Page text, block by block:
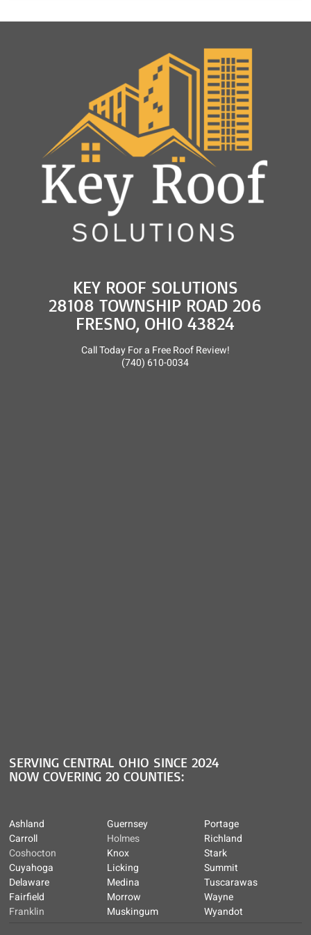
Roof
KEY ROOF SOLUTIONS
28108 TOWNSHIP ROAD 206
FRESNO, OHIO 43824
Call Today For a Free Roof Review!
(740) 610-0034
SERVING CENTRAL OHIO SINCE 2024
NOW COVERING 20 COUNTIES:
Ashland
Carroll
Coshocton
Cuyahoga
Delaware
Fairfield
Franklin
Guernsey
Holmes
Knox
Licking
Medina
Morrow
Muskingum
Portage
Richland
Stark
Summit
Tuscarawas
Wayne
Wyandot